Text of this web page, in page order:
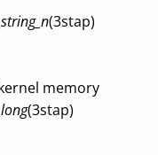
(3stap)
memory
(3stap)